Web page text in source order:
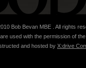
Bob Bevan MBE . All rights
used with the permission of
and hosted by X:drive